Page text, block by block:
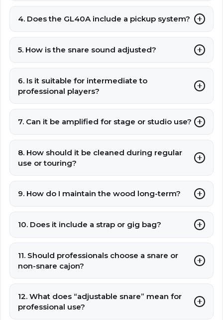
4. Does the GL40A include a pickup system?
5. How is the snare sound adjusted?
6. Is it suitable for intermediate to
professional players?
7. Can it be amplified for stage or studio use?
8. How should it be cleaned during regular
use or touring?
9. How do I maintain the wood long-term?
10. Does it include a strap or gig bag?
11. Should professionals choose a snare or
non-snare cajon?
12. What does “adjustable snare” mean for
professional use?